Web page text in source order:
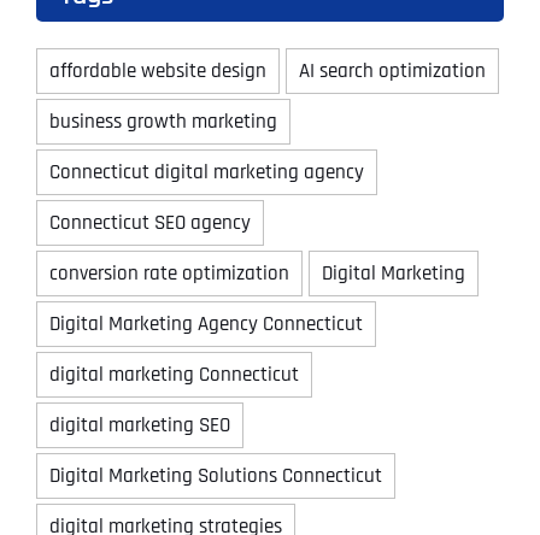
affordable website design
AI search optimization
business growth marketing
Connecticut digital marketing agency
Connecticut SEO agency
conversion rate optimization
Digital Marketing
Digital Marketing Agency Connecticut
digital marketing Connecticut
digital marketing SEO
Digital Marketing Solutions Connecticut
digital marketing strategies